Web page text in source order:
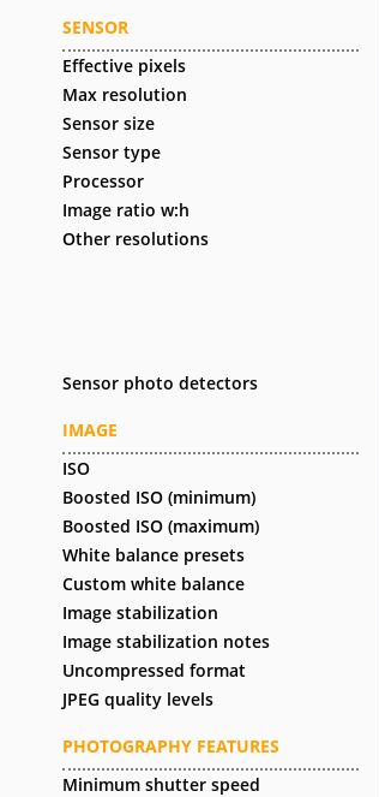
SENSOR
Effective pixels
Max resolution
Sensor size
Sensor type
Processor
Image ratio w:h
Other resolutions
Sensor photo detectors
IMAGE
ISO
Boosted ISO (minimum)
Boosted ISO (maximum)
White balance presets
Custom white balance
Image stabilization
Image stabilization notes
Uncompressed format
JPEG quality levels
PHOTOGRAPHY FEATURES
Minimum shutter speed